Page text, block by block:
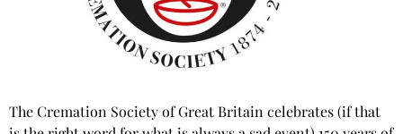
The Cremation Society of Great Britain celebrates (if that